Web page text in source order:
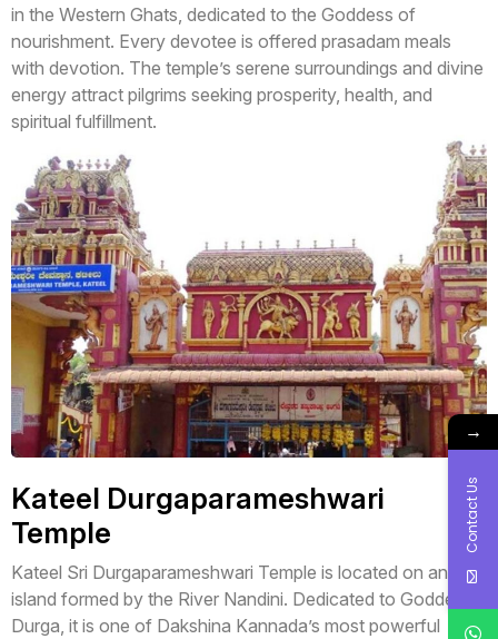
in the Western Ghats, dedicated to the Goddess of
nourishment. Every devotee is offered prasadam meals
with devotion. The temple’s serene surroundings and divine
energy attract pilgrims seeking prosperity, health, and
spiritual fulfillment.
Kateel Durgaparameshwari
Temple
Kateel Sri Durgaparameshwari Temple is located on an
island formed by the River Nandini. Dedicated to Goddess
Durga, it is one of Dakshina Kannada’s most powerful
→
Contact Us